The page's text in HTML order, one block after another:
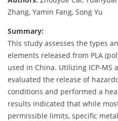
Zhang, Yamin Fang, Song Yu
Summary:
This study assesses the types
elements released from PLA
used in China. Utilizing ICP-MS
evaluated the release of
conditions and performed a
results indicated that while
permissible limits, specific